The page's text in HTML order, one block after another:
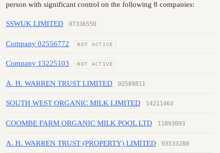
person with significant control on the following 8 companies:
SSWUK LIMITED 07336550
Company 02556772 NOT ACTIVE
Company 13225103 NOT ACTIVE
A. H. WARREN TRUST LIMITED 02589811
SOUTH WEST ORGANIC MILK LIMITED 14211463
COOMBE FARM ORGANIC MILK POOL LTD 11093093
A. H. WARREN TRUST (PROPERTY) LIMITED 03533288